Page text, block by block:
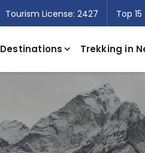
Tourism License: 2427 Top
Destinations Trekking in